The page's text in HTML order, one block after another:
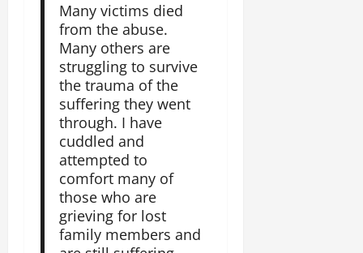
Many victims died
from the abuse.
Many others are
struggling to survive
the trauma of the
suffering they went
through. I have
cuddled and
attempted to
comfort many of
those who are
grieving for lost
family members and